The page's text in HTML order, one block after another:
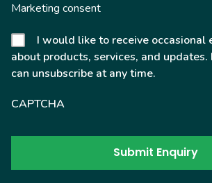
Marketing consent
I would like to receive occasional
about products, services, and updates.
can unsubscribe at any time.
CAPTCHA